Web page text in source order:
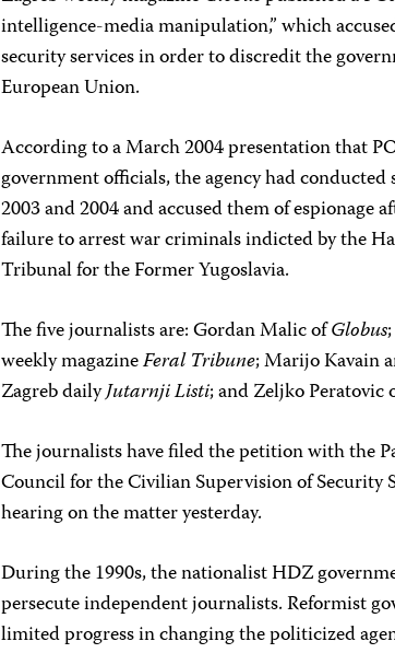
intelligence-media manipulation,” which
security services in order to discredit the
European Union.
According to a March 2004 presentation that
government officials, the agency had
2003 and 2004 and accused them of espionage
failure to arrest war criminals indicted by the
Tribunal for the Former Yugoslavia.
The five journalists are: Gordan Malic ofGlobus
weekly magazineFeral Tribune; Marijo Kavain
Zagreb dailyJutarnji Listi; and Zeljko Peratovic
The journalists have filed the petition with the
Council for the Civilian Supervision of Security
hearing on the matter yesterday.
During the 1990s, the nationalist HDZ
persecute independent journalists. Reformist
limited progress in changing the politicized